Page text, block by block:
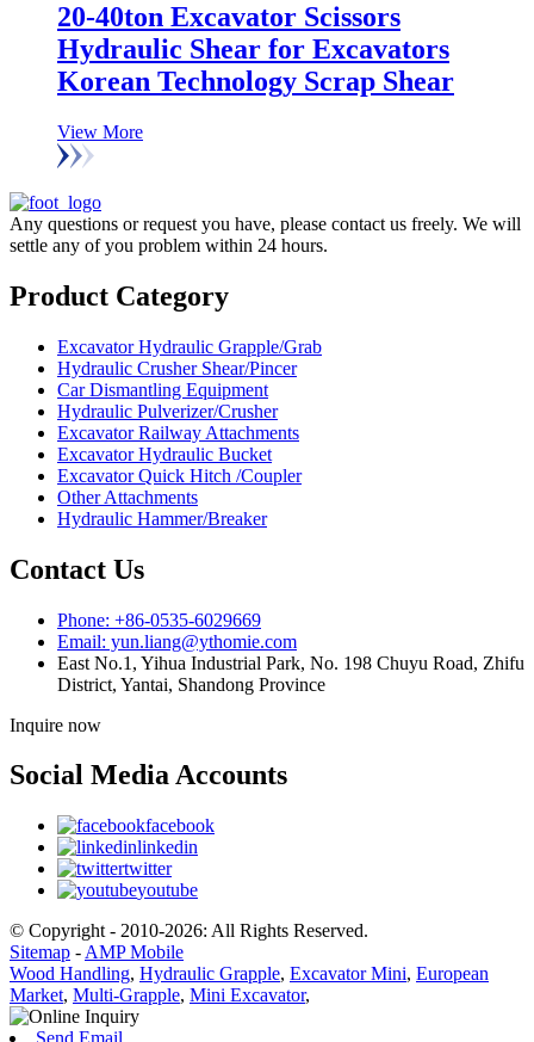
20-40ton Excavator Scissors
Hydraulic Shear for Excavators
Korean Technology Scrap Shear
View More
Any questions or request you have, please contact us freely. We will
settle any of you problem within 24 hours.
Product Category
Excavator Hydraulic Grapple/Grab
Hydraulic Crusher Shear/Pincer
Car Dismantling Equipment
Hydraulic Pulverizer/Crusher
Excavator Railway Attachments
Excavator Hydraulic Bucket
Excavator Quick Hitch /Coupler
Other Attachments
Hydraulic Hammer/Breaker
Contact Us
Phone: +86-0535-6029669
Email: yun.liang@ythomie.com
East No.1, Yihua Industrial Park, No. 198 Chuyu Road, Zhifu
District, Yantai, Shandong Province
Inquire now
Social Media Accounts
facebook
linkedin
twitter
youtube
© Copyright - 2010-2026: All Rights Reserved.
Sitemap - AMP Mobile
Wood Handling, Hydraulic Grapple, Excavator Mini, European
Market, Multi-Grapple, Mini Excavator,